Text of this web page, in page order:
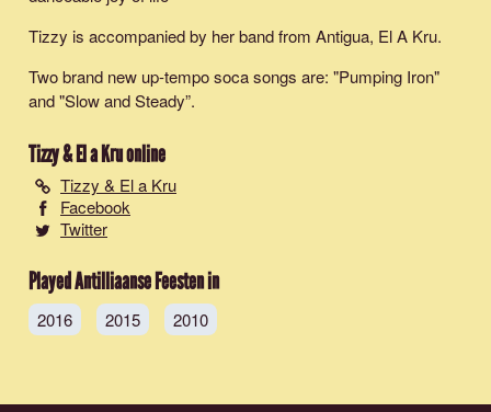
Tizzy is accompanied by her band from Antigua, El A Kru.
Two brand new up-tempo soca songs are: "Pumping Iron"
and "Slow and Steady”.
Tizzy & El a Kruonline
Tizzy & El a Kru
Facebook
Twitter
Played Antilliaanse Feesten in
2016 2015 2010